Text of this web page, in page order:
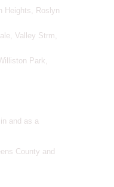
Heights, Roslyn
Valley Strm,
Park,
and as a
County and